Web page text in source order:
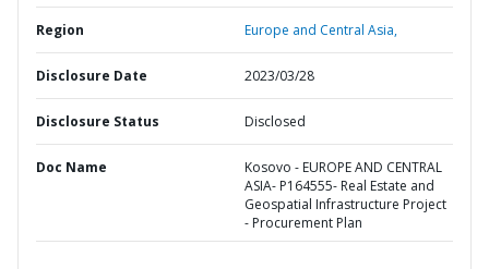
Region Europe and Central Asia,
Disclosure Date 2023/03/28
Disclosure Status Disclosed
Doc Name
Kosovo - EUROPE AND CENTRAL
ASIA- P164555- Real Estate and
Geospatial Infrastructure Project
- Procurement Plan